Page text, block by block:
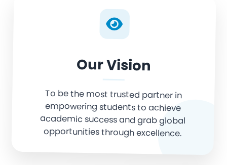
Our Vision
To be the most trusted partner in
empowering students to achieve
academic success and grab global
opportunities through excellence.